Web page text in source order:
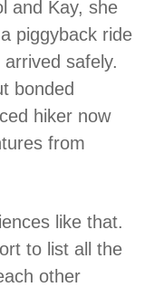
and Kay, she
piggyback ride
safely.
bonded
hiker now
from
like that.
to list all the
other